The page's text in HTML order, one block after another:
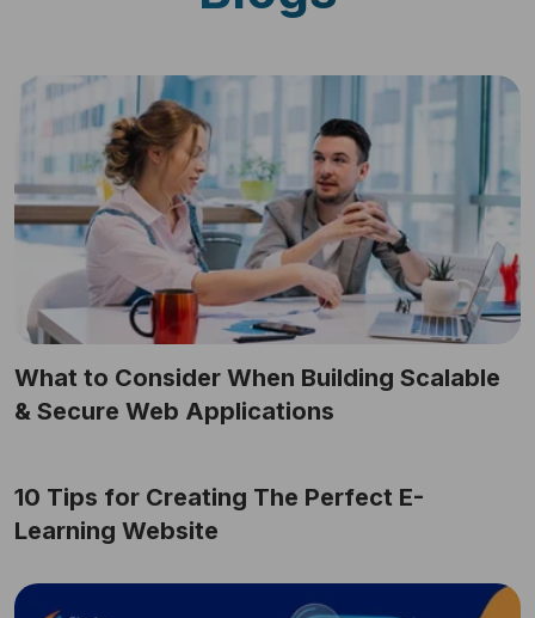
What to Consider When Building Scalable
& Secure Web Applications
10 Tips for Creating The Perfect E-
Learning Website